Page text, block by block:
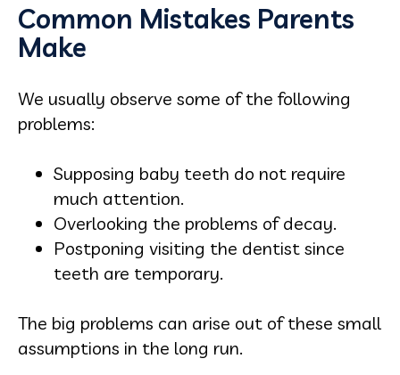
Common Mistakes Parents
Make
We usually observe some of the following
problems:
Supposing baby teeth do not require
much attention.
Overlooking the problems of decay.
Postponing visiting the dentist since
teeth are temporary.
The big problems can arise out of these small
assumptions in the long run.